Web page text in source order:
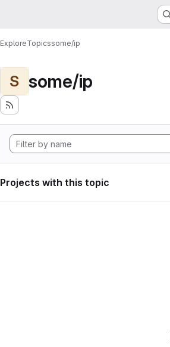
ExploreTopicssome/ip
S some/ip
Projects with this topic